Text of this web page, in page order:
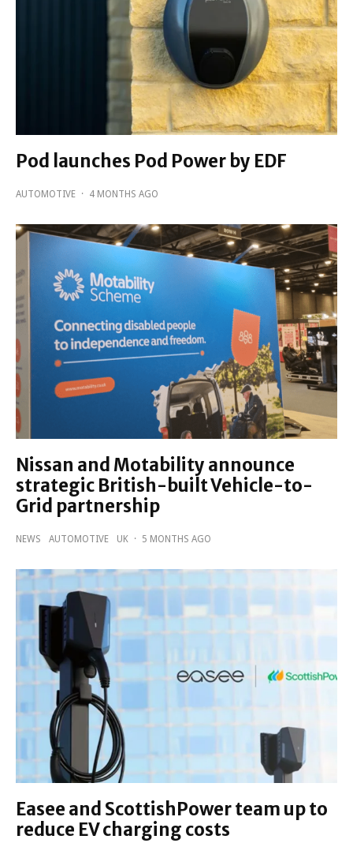
Pod launches Pod Power by EDF
AUTOMOTIVE · 4 MONTHS AGO
Nissan and Motability announce
strategic British-built Vehicle-to-
Grid partnership
NEWS AUTOMOTIVE UK · 5 MONTHS AGO
Easee and ScottishPower team up to
reduce EV charging costs